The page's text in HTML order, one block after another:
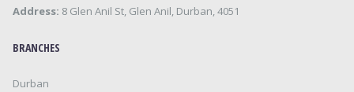
Address: 8 Glen Anil St, Glen Anil, Durban, 4051
BRANCHES
Durban